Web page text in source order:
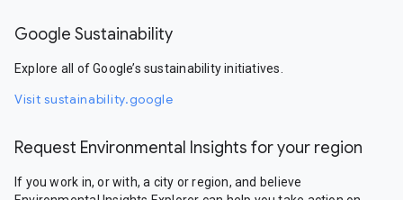
Google Sustainability
Explore all of Google’s sustainability initiatives.
Visit sustainability.google
Request Environmental Insights for your region
If you work in, or with, a city or region, and believe